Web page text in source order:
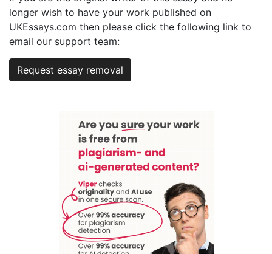
longer wish to have your work published on
UKEssays.com then please click the following link to
email our support team:
Request essay removal